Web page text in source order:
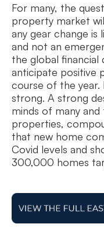
For many, the
property market
any gear change is
and not an
the global
anticipate positive
course of the year.
strong. A strong
minds of many
properties,
that new home
Covid levels and
300,000 homes